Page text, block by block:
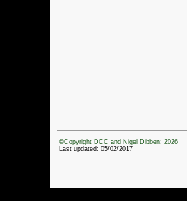
©Copyright DCC and Nigel Dibben: 2026
Last updated: 05/02/2017